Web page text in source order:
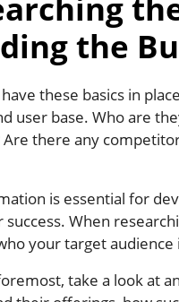
the
these basics in
user base. Who are
there any
is essential for
success. When
your target
take a look at